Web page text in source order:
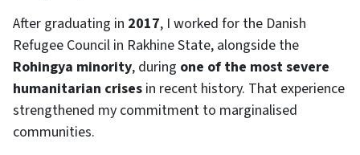
After graduating in 2017, I worked for the Danish
Refugee Council in Rakhine State, alongside the
Rohingya minority, during one of the most severe
humanitarian crises in recent history. That experience
strengthened my commitment to marginalised
communities.